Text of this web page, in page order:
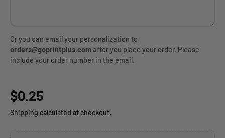
Or you can email your personalization to
orders@goprintplus.comafter you place your order. Please
include your order number in the email.
Regular price
$0.25
Shipping calculated at checkout.